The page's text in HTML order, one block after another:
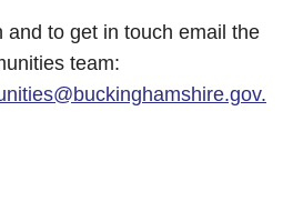
and to get in touch email the
team: